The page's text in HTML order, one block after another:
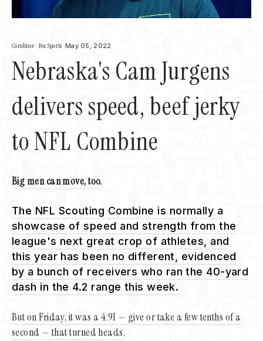
Combine · Fox Sports ·May 05, 2022
Nebraska's Cam Jurgens
delivers speed, beef jerky
to NFL Combine
Big men can move, too.
The NFL Scouting Combine is normally a
showcase of speed and strength from the
league's next great crop of athletes, and
this year has been no different, evidenced
by a bunch of receivers who ran the 40-yard
dash in the 4.2 range this week.
But on Friday, it was a 4.91 — give or take a few tenths of a
second — that turned heads.